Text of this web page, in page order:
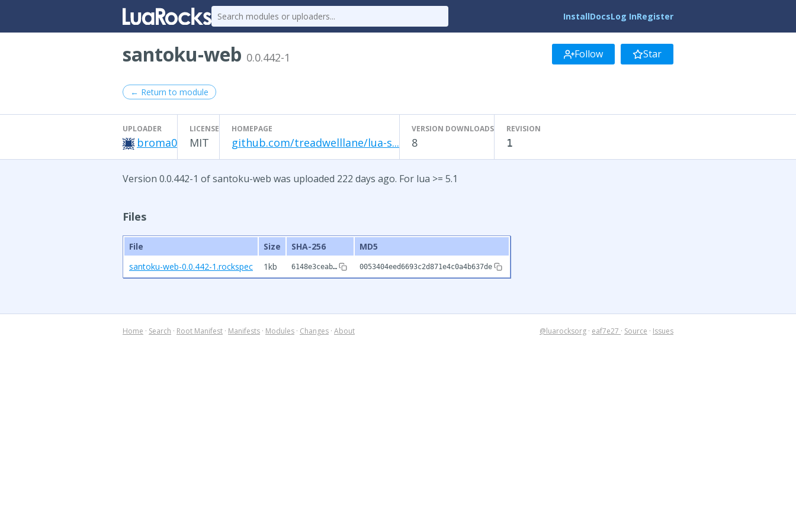
InstallDocsLog InRegister
santoku-web 0.0.442-1 Follow Star
← Return to module
UPLOADER
broma0
LICENSE
MIT
HOMEPAGE
github.com/treadwelllane/lua-s...
VERSION DOWNLOADS
8
REVISION
1
Version 0.0.442-1 of santoku-web was uploaded 222 days ago. For lua >= 5.1
Files
File Size SHA-256
MD5
santoku-web-0.0.442-1.rockspec
1kb 6148e3ceab… 0053404eed6693c2d871e4c0a4b637de
Home · Search · Root Manifest · Manifests · Modules · Changes · About @luarocksorg · eaf7e27 · Source · Issues